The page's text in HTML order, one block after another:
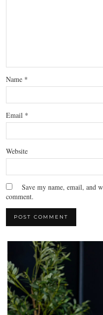
Name *
Email *
Website
Save my name, email, and
comment.